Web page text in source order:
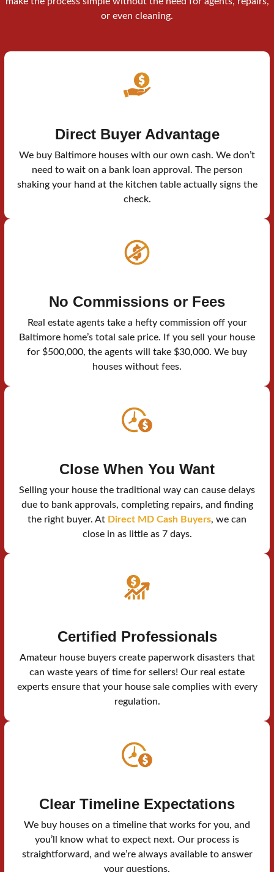
or even cleaning.
Direct Buyer Advantage
We buy Baltimore houses with our own cash. We don’t
need to wait on a bank loan approval. The person
shaking your hand at the kitchen table actually signs the
check.
No Commissions or Fees
Real estate agents take a hefty commission off your
Baltimore home’s total sale price. If you sell your house
for $500,000, the agents will take $30,000. We buy
houses without fees.
Close When You Want
Selling your house the traditional way can cause delays
due to bank approvals, completing repairs, and finding
the right buyer. At Direct MD Cash Buyers, we can
close in as little as 7 days.
Certified Professionals
Amateur house buyers create paperwork disasters that
can waste years of time for sellers! Our real estate
experts ensure that your house sale complies with every
regulation.
Clear Timeline Expectations
We buy houses on a timeline that works for you, and
you’ll know what to expect next. Our process is
straightforward, and we’re always available to answer
your questions.